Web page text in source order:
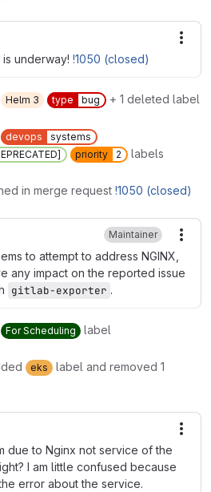
underway! !1050 (closed)
Helm 3 type bug + 1 deleted label
devops
systems
priority 2 labels
in merge request !1050 (closed)
Maintainer
to attempt to address NGINX,
any impact on the reported issue
gitlab-exporter .
For Scheduling label
eks
label and removed 1
due to Nginx not service of the
I am little confused because
error about the service.